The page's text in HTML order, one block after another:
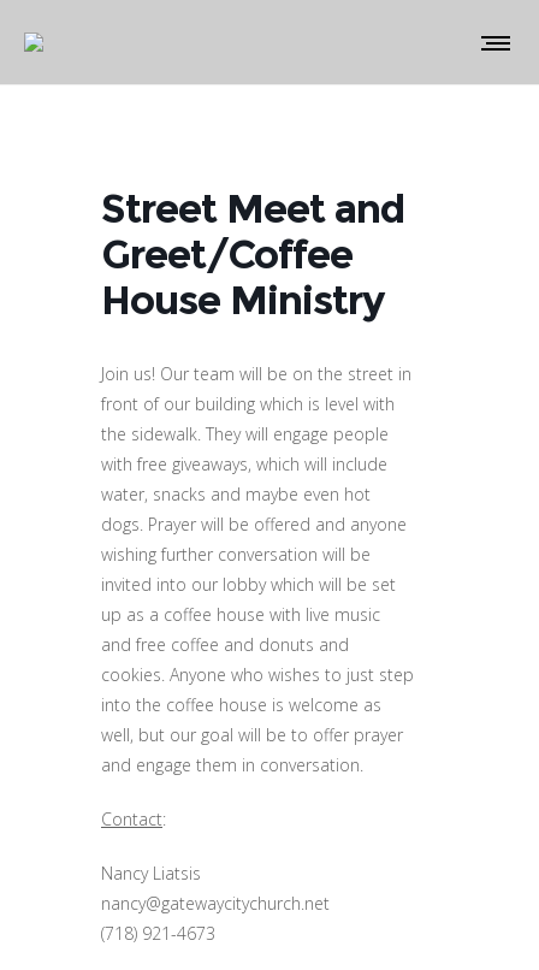
Street Meet and
Greet/Coffee
House Ministry
Join us! Our team will be on the street in
front of our building which is level with
the sidewalk. They will engage people
with free giveaways, which will include
water, snacks and maybe even hot
dogs. Prayer will be offered and anyone
wishing further conversation will be
invited into our lobby which will be set
up as a coffee house with live music
and free coffee and donuts and
cookies. Anyone who wishes to just step
into the coffee house is welcome as
well, but our goal will be to offer prayer
and engage them in conversation.
Contact:
Nancy Liatsis
nancy@gatewaycitychurch.net
(718) 921-4673